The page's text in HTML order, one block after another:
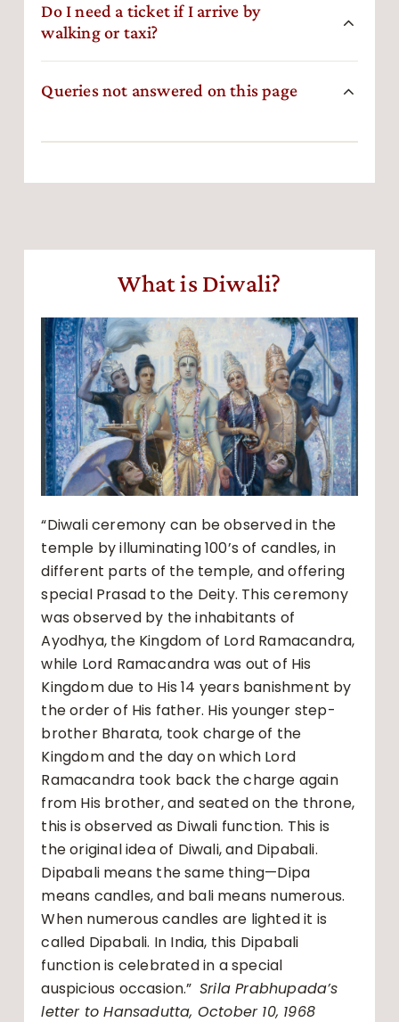
Do I need a ticket if I arrive by
walking or taxi?
Queries not answered on this page
What is Diwali?
“Diwali ceremony can be observed in the
temple by illuminating 100’s of candles, in
different parts of the temple, and offering
special Prasad to the Deity. This ceremony
was observed by the inhabitants of
Ayodhya, the Kingdom of Lord Ramacandra,
while Lord Ramacandra was out of His
Kingdom due to His 14 years banishment by
the order of His father. His younger step-
brother Bharata, took charge of the
Kingdom and the day on which Lord
Ramacandra took back the charge again
from His brother, and seated on the throne,
this is observed as Diwali function. This is
the original idea of Diwali, and Dipabali.
Dipabali means the same thing—Dipa
means candles, and bali means numerous.
When numerous candles are lighted it is
called Dipabali. In India, this Dipabali
function is celebrated in a special
auspicious occasion.”Srila Prabhupada’s
letter to Hansadutta, October 10, 1968